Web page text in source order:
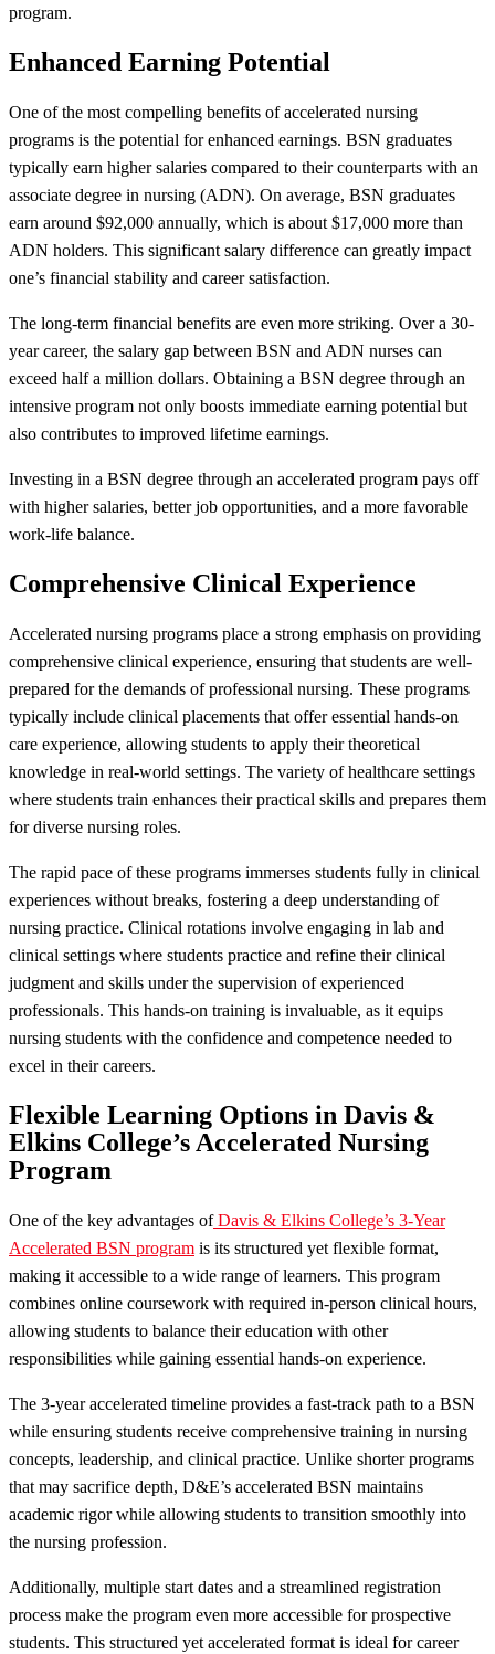
program.
Enhanced Earning Potential
One of the most compelling benefits of accelerated nursing
programs is the potential for enhanced earnings. BSN graduates
typically earn higher salaries compared to their counterparts with an
associate degree in nursing (ADN). On average, BSN graduates
earn around $92,000 annually, which is about $17,000 more than
ADN holders. This significant salary difference can greatly impact
one’s financial stability and career satisfaction.
The long-term financial benefits are even more striking. Over a 30-
year career, the salary gap between BSN and ADN nurses can
exceed half a million dollars. Obtaining a BSN degree through an
intensive program not only boosts immediate earning potential but
also contributes to improved lifetime earnings.
Investing in a BSN degree through an accelerated program pays off
with higher salaries, better job opportunities, and a more favorable
work-life balance.
Comprehensive Clinical Experience
Accelerated nursing programs place a strong emphasis on providing
comprehensive clinical experience, ensuring that students are well-
prepared for the demands of professional nursing. These programs
typically include clinical placements that offer essential hands-on
care experience, allowing students to apply their theoretical
knowledge in real-world settings. The variety of healthcare settings
where students train enhances their practical skills and prepares them
for diverse nursing roles.
The rapid pace of these programs immerses students fully in clinical
experiences without breaks, fostering a deep understanding of
nursing practice. Clinical rotations involve engaging in lab and
clinical settings where students practice and refine their clinical
judgment and skills under the supervision of experienced
professionals. This hands-on training is invaluable, as it equips
nursing students with the confidence and competence needed to
excel in their careers.
Flexible Learning Options in Davis &
Elkins College’s Accelerated Nursing
Program
One of the key advantages of Davis & Elkins College’s 3-Year
Accelerated BSN program is its structured yet flexible format,
making it accessible to a wide range of learners. This program
combines online coursework with required in-person clinical hours,
allowing students to balance their education with other
responsibilities while gaining essential hands-on experience.
The 3-year accelerated timeline provides a fast-track path to a BSN
while ensuring students receive comprehensive training in nursing
concepts, leadership, and clinical practice. Unlike shorter programs
that may sacrifice depth, D&E’s accelerated BSN maintains
academic rigor while allowing students to transition smoothly into
the nursing profession.
Additionally, multiple start dates and a streamlined registration
process make the program even more accessible for prospective
students. This structured yet accelerated format is ideal for career